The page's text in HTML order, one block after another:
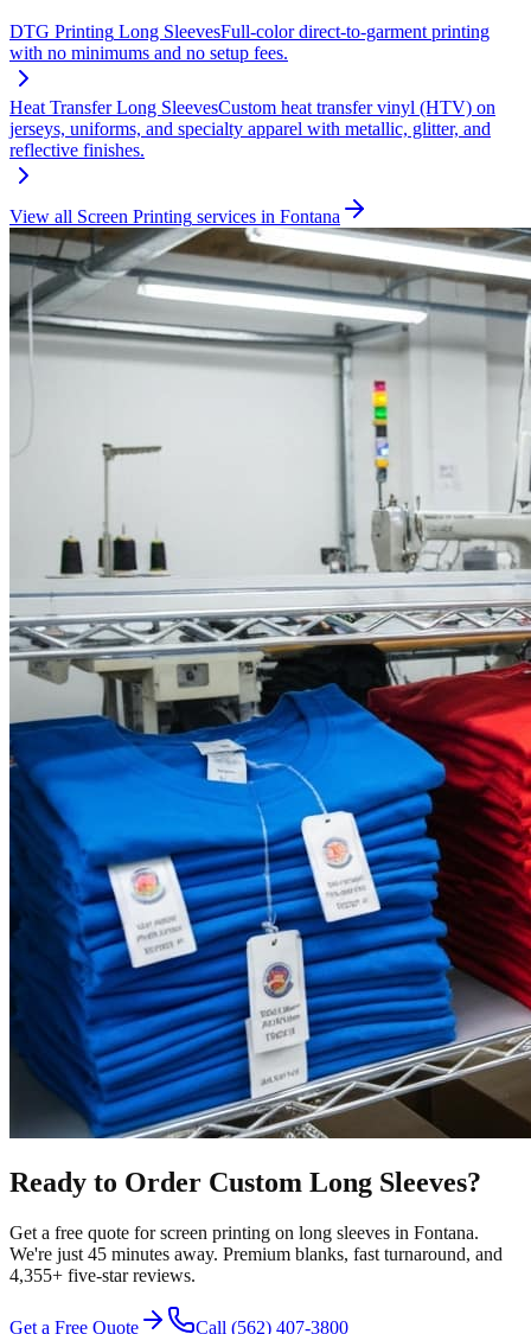
DTG Printing Long SleevesFull-color direct-to-garment printing
with no minimums and no setup fees.
Heat Transfer Long SleevesCustom heat transfer vinyl (HTV) on
jerseys, uniforms, and specialty apparel with metallic, glitter, and
reflective finishes.
View all Screen Printing services in Fontana
Ready to Order Custom Long Sleeves?
Get a free quote forscreen printing on long sleeves in Fontana.
We're just 45 minutes away. Premium blanks, fast turnaround, and
4,355+ five-star reviews.
Get a Free Quote Call (562) 407-3800